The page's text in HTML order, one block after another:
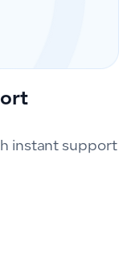
instant support